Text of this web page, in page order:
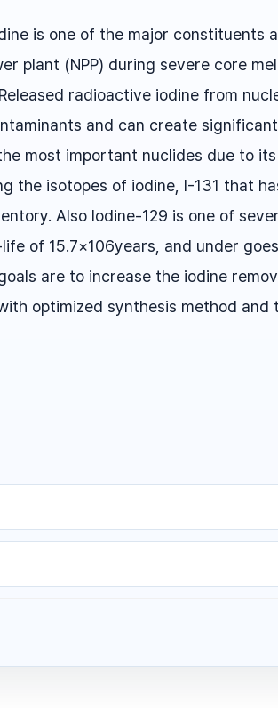
is one of the major
plant (NPP) during severe core
radioactive iodine from
and can create
most important nuclides due to
the isotopes of iodine, I-131 that
Also Iodine-129 is one of
of 15.7×106years, and under
are to increase the iodine
optimized synthesis method
removal of radioactive
for Cs, Sr